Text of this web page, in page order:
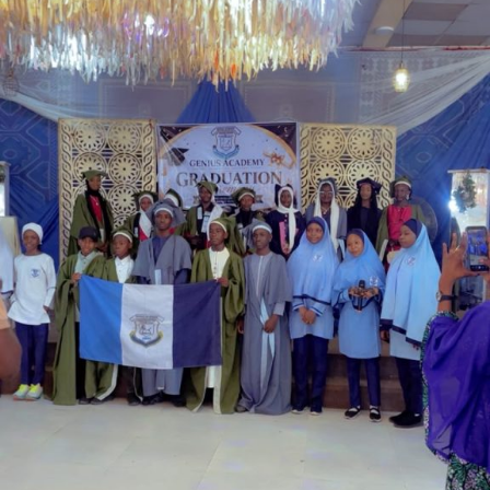
Garba is the Managing Director of Wakaso Car Ltd.
located at the Royal Park Garden of Wuse, Abuja.
The prosecuting counsel, Simeon Wujat, informed the
court that the complainant, Mr Shehu Abdullahi of the